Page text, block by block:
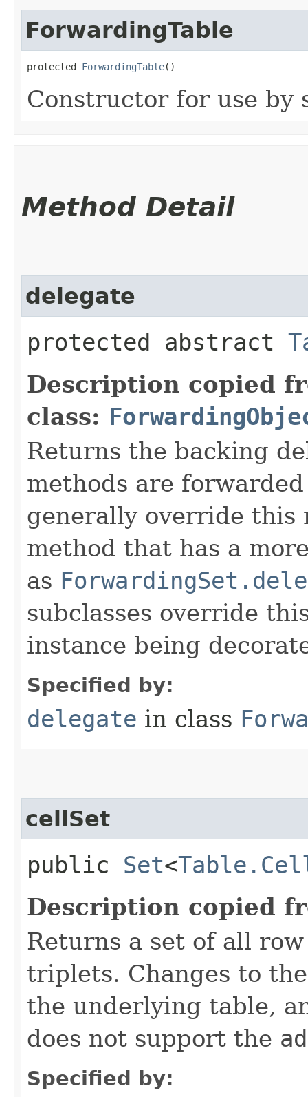
ForwardingTable
protected ForwardingTable()
Constructor for use by
Method Detail
delegate
protected abstract
Description copied
class:
Returns the backing
methods are
generally override this
method that has a
as
subclasses override
instance being
Specified by:
delegate in class
cellSet
public Set<
Description copied
Returns a set of all
triplets. Changes to
the underlying table,
does not support the
Specified by: